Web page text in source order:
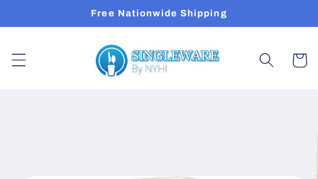
Free Nationwide Shipping
Cart